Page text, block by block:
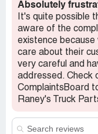
Overall, my
than stellar, and I
products and
lube insert is a
purchasing the
Absolutely
It's quite possible
aware of the
existence
care about their
very careful and
addressed. Check
ComplaintsBoard
Raney's Truck